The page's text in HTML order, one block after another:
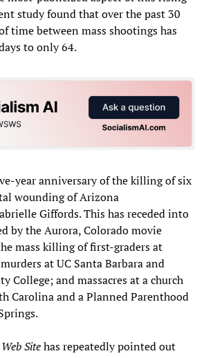
study found that over the past 30
time between mass shootings has
to only 64.
year anniversary of the killing of six
wounding of Arizona
Giffords. This has receded into
by the Aurora, Colorado movie
mass killing of first-graders at
at UC Santa Barbara and
College; and massacres at a church
Carolina and a Planned Parenthood
Sitehas repeatedly pointed out